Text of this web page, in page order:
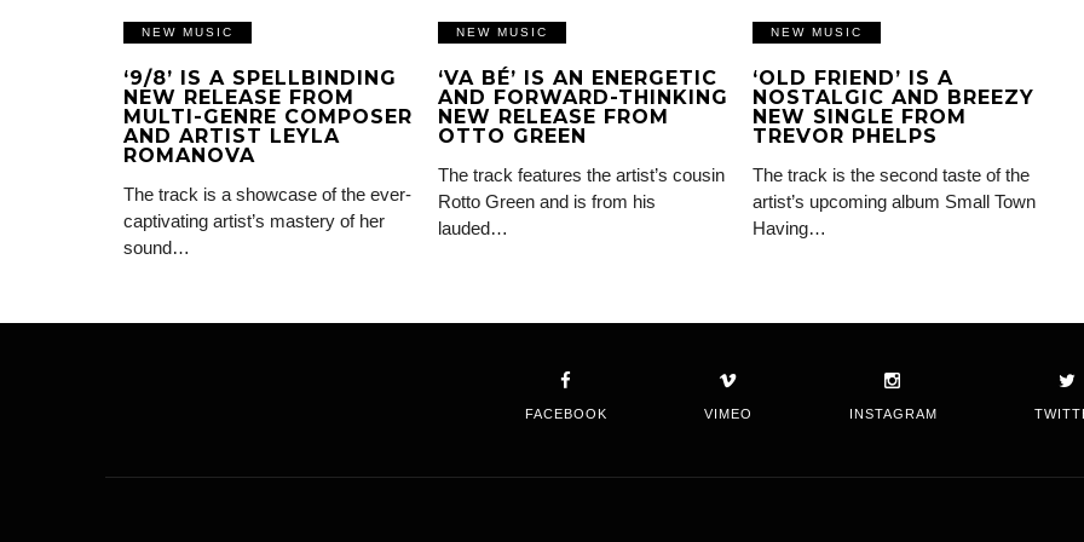
NEW MUSIC
‘9/8’ IS A SPELLBINDING
NEW RELEASE FROM
MULTI-GENRE COMPOSER
AND ARTIST LEYLA
ROMANOVA
The track is a showcase of the ever-
captivating artist’s mastery of her
sound…
NEW MUSIC
‘VA BÉ’ IS AN ENERGETIC
AND FORWARD-THINKING
NEW RELEASE FROM
OTTO GREEN
The track features the artist’s cousin
Rotto Green and is from his
lauded…
NEW MUSIC
‘OLD FRIEND’ IS A
NOSTALGIC AND BREEZY
NEW SINGLE FROM
TREVOR PHELPS
The track is the second taste of the
artist’s upcoming album Small Town
Having…
FACEBOOK VIMEO INSTAGRAM